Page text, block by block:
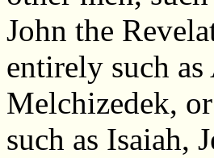
John the
entirely such
Melchizedek,
such as Isaiah,